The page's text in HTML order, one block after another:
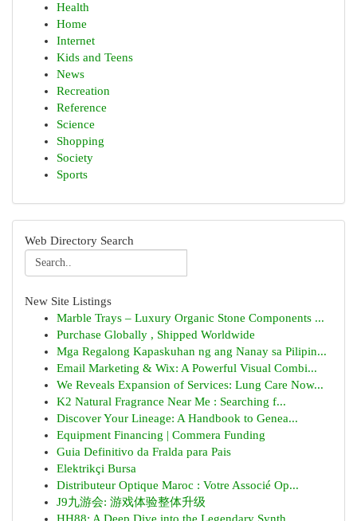
Health
Home
Internet
Kids and Teens
News
Recreation
Reference
Science
Shopping
Society
Sports
Web Directory Search
New Site Listings
Marble Trays – Luxury Organic Stone Components ...
Purchase Globally , Shipped Worldwide
Mga Regalong Kapaskuhan ng ang Nanay sa Pilipin...
Email Marketing & Wix: A Powerful Visual Combi...
We Reveals Expansion of Services: Lung Care Now...
K2 Natural Fragrance Near Me : Searching f...
Discover Your Lineage: A Handbook to Genea...
Equipment Financing | Commera Funding
Guia Definitivo da Fralda para Pais
Elektrikçi Bursa
Distributeur Optique Maroc : Votre Associé Op...
J9九游会: 游戏体验整体升级